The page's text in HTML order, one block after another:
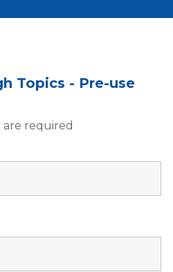
Topics - Pre-use
are required